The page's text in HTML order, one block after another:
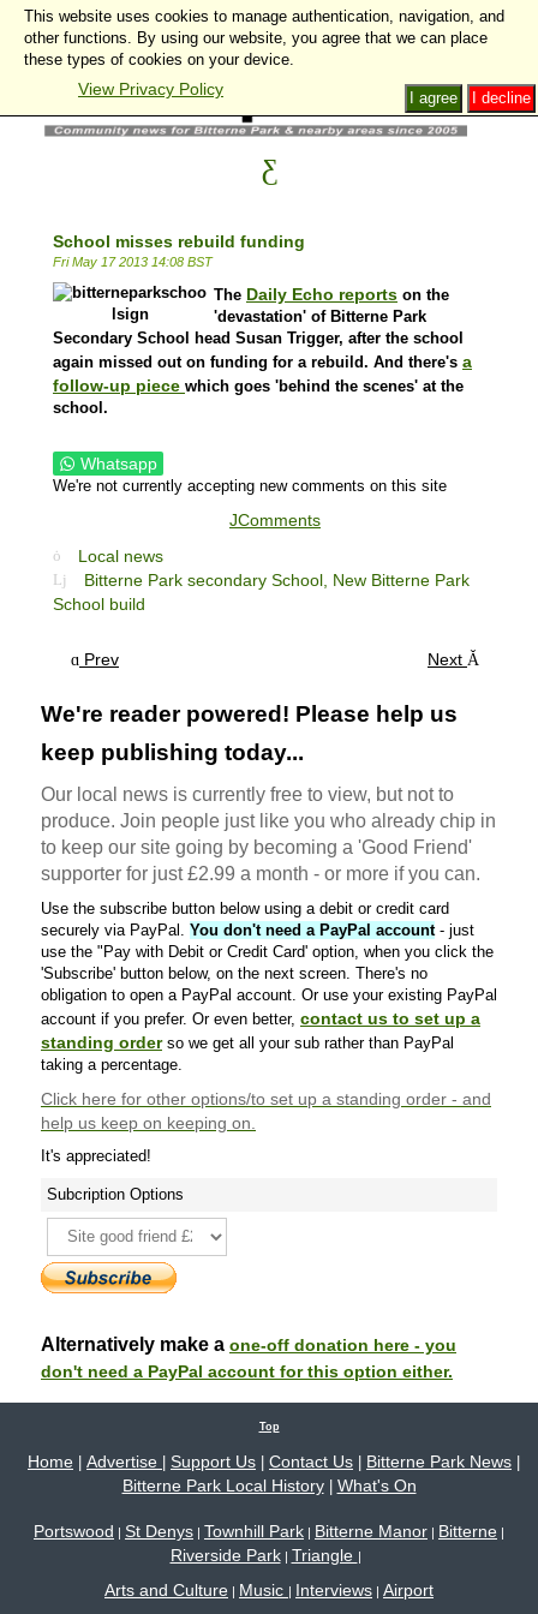
School misses rebuild funding
Fri May 17 2013 14:08 BST
The Daily Echo reports on the
'devastation' of Bitterne Park
Secondary School head Susan Trigger, after the school
again missed out on funding for a rebuild. And there's a
follow-up piece which goes 'behind the scenes' at the
school.
Whatsapp
We're not currently accepting new comments on this site
JComments
Local news
Bitterne Park secondary School, New Bitterne Park
School build
Prev Next
We're reader powered! Please help us
keep publishing today...
Our local news is currently free to view, but not to
produce. Join people just like you who already chip in
to keep our site going by becoming a 'Good Friend'
supporter for just £2.99 a month - or more if you can.
Use the subscribe button below using a debit or credit card
securely via PayPal. You don't need a PayPal account- just
use the "Pay with Debit or Credit Card' option, when you click the
'Subscribe' button below, on the next screen. There's no
obligation to open a PayPal account. Or use your existing PayPal
account if you prefer. Or even better, contact us to set up a
standing orderso we get all your sub rather than PayPal
taking a percentage.
Click here for other options/to set up a standing order - and
help us keep on keeping on.
It's appreciated!
Subcription Options
Alternatively make a one-off donation here - you
don't need a PayPal account for this option either.
Top
Home Advertise Support Us Contact Us Bitterne Park News
Bitterne Park Local History| What's On
Portswood | St Denys | Townhill Park | Bitterne Manor | Bitterne |
Riverside Park| Triangle |
Arts and Culture | Music | Interviews | Airport
This website uses cookies to manage authentication, navigation, and
other functions. By using our website, you agree that we can place
these types of cookies on your device.
View Privacy Policy I decline
I agree